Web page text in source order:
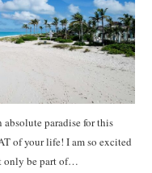
paradise for this
of your life! I am so excited
only be part of…